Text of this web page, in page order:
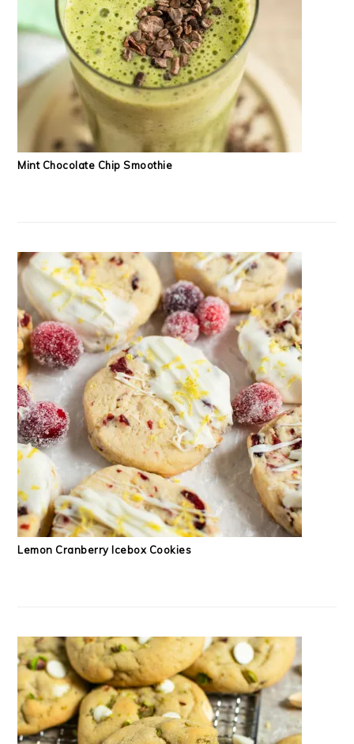
Mint Chocolate Chip Smoothie
Lemon Cranberry Icebox Cookies